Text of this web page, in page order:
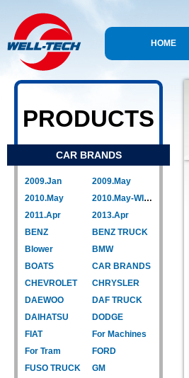
HOME
PRODUCTS
CAR BRANDS
2009.Jan
2009.May
2010.May
2010.May-WIPER LINK
2011.Apr
2013.Apr
BENZ
BENZ TRUCK
Blower
BMW
BOATS
CAR BRANDS
CHEVROLET
CHRYSLER
DAEWOO
DAF TRUCK
DAIHATSU
DODGE
FIAT
For Machines
For Tram
FORD
FUSO TRUCK
GM